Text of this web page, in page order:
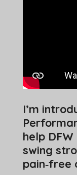
I’m
help
swing
pain‑free